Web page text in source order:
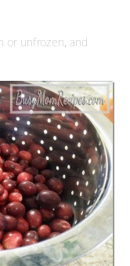
or unfrozen, and